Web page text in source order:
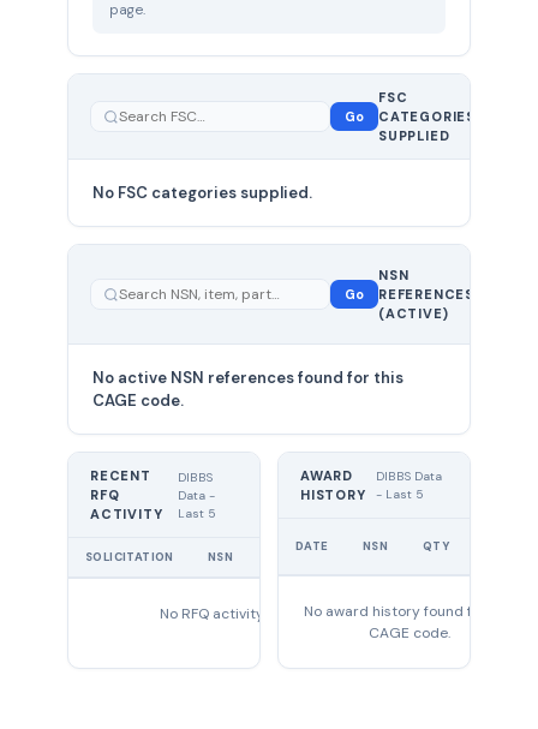
page.
Go
FSC
CATEGORIES
SUPPLIED
No FSC categories supplied.
Go
NSN
REFERENCES
(ACTIVE)
No active NSN references found for this
CAGE code.
RECENT
RFQ
ACTIVITY
DIBBS
Data -
Last 5
SOLICITATION NSN
No RFQ activity found
AWARD
HISTORY
DIBBS Data
- Last 5
DATE NSN QTY
No award history found for this
CAGE code.